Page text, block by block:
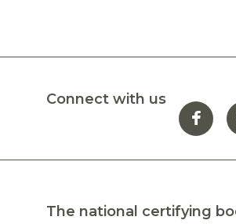
Connect with us
The national certifying